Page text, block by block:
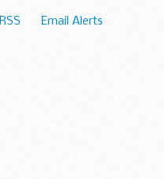
RSS Email Alerts